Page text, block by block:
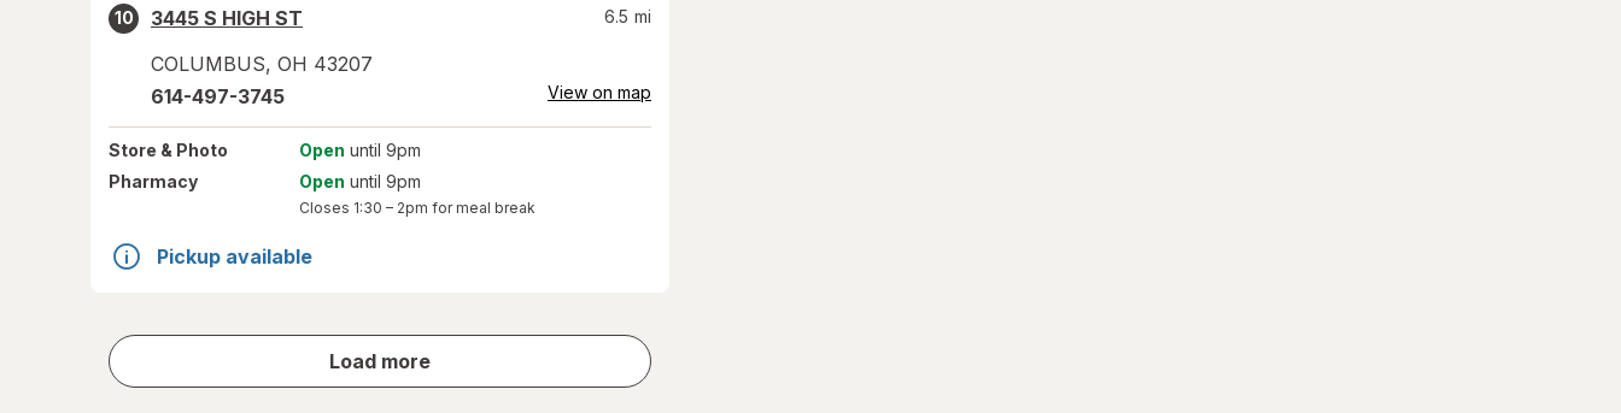
10
3445 S HIGH ST
COLUMBUS, OH 43207
6.5 mi
614-497-3745 View on map
Store & Photo Open until 9pm
Pharmacy
Open until 9pm
Closes 1:30 – 2pm for meal break
Pickup available
Load more
store
results